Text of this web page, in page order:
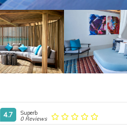
4.7
Superb
0 Reviews